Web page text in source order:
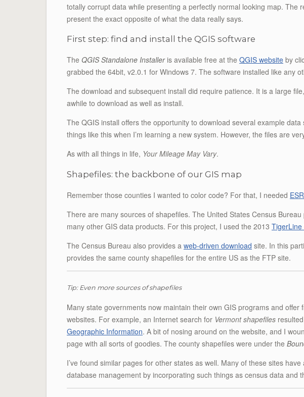
totally corrupt data while presenting a perfectly normal looking map. The
present the exact opposite of what the data really says.
First step: find and install the QGIS software
The QGIS Standalone Installeris available free at the QGIS website by
grabbed the 64bit, v2.0.1 for Windows 7. The software installed like any
The download and subsequent install did require patience. It is a large
awhile to download as well as install.
The QGIS install offers the opportunity to download several example
things like this when I’m learning a new system. However, the files are
As with all things in life, Your Mileage May Vary.
Shapefiles: the backbone of our GIS map
Remember those counties I wanted to color code? For that, I needed
There are many sources of shapefiles. The United States Census Bureau
many other GIS data products. For this project, I used the 2013 TigerLine
The Census Bureau also provides a web-driven download site. In this
provides the same county shapefiles for the entire US as the FTP site.
Tip: Even more sources of shapefiles
Many state governments now maintain their own GIS programs and
websites. For example, an Internet search for Vermont shapefiles
Geographic Information. A bit of nosing around on the website, and I
page with all sorts of goodies. The county shapefiles were under the
I’ve found similar pages for other states as well. Many of these sites
database management by incorporating such things as census data and